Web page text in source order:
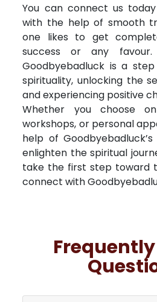
You can connect us
with the help of smooth
one likes to get
success or any favour.
Goodbyebadluck is a
spirituality, unlocking the
and experiencing positive
Whether you choose
workshops, or personal
help of
enlighten the spiritual
take the first step toward
connect with